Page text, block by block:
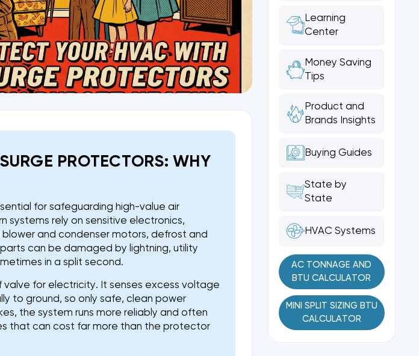
PROTECTORS: WHY
for safeguarding high-value air
systems rely on sensitive electronics,
and condenser motors, defrost and
can be damaged by lightning, utility
in a split second.
valve for electricity. It senses excess voltage
to ground, so only safe, clean power
the system runs more reliably and often
that can cost far more than the protector
Learning
Center
Money Saving
Tips
Product and
Brands Insights
Buying Guides
State by
State
HVAC Systems
AC TONNAGE AND
BTU CALCULATOR
MINI SPLIT SIZING BTU
CALCULATOR